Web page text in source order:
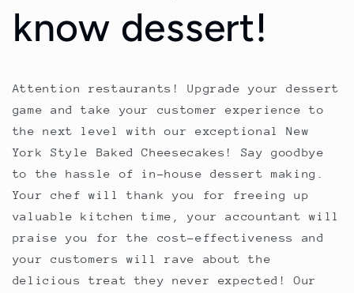
know dessert!
Attention restaurants! Upgrade your dessert
game and take your customer experience to
the next level with our exceptional New
York Style Baked Cheesecakes! Say goodbye
to the hassle of in-house dessert making.
Your chef will thank you for freeing up
valuable kitchen time, your accountant will
praise you for the cost-effectiveness and
your customers will rave about the
delicious treat they never expected! Our